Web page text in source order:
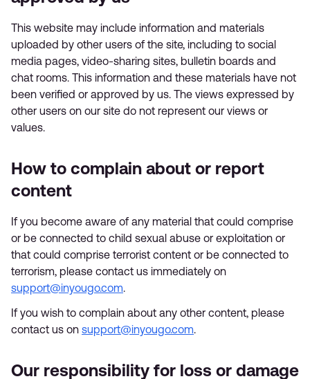
This website may include information and materials
uploaded by other users of the site, including to social
media pages, video-sharing sites, bulletin boards and
chat rooms. This information and these materials have not
been verified or approved by us. The views expressed by
other users on our site do not represent our views or
values.
How to complain about or report
content
If you become aware of any material that could comprise
or be connected to child sexual abuse or exploitation or
that could comprise terrorist content or be connected to
terrorism, please contact us immediately on
support@inyougo.com.
If you wish to complain about any other content, please
contact us on support@inyougo.com.
Our responsibility for loss or damage